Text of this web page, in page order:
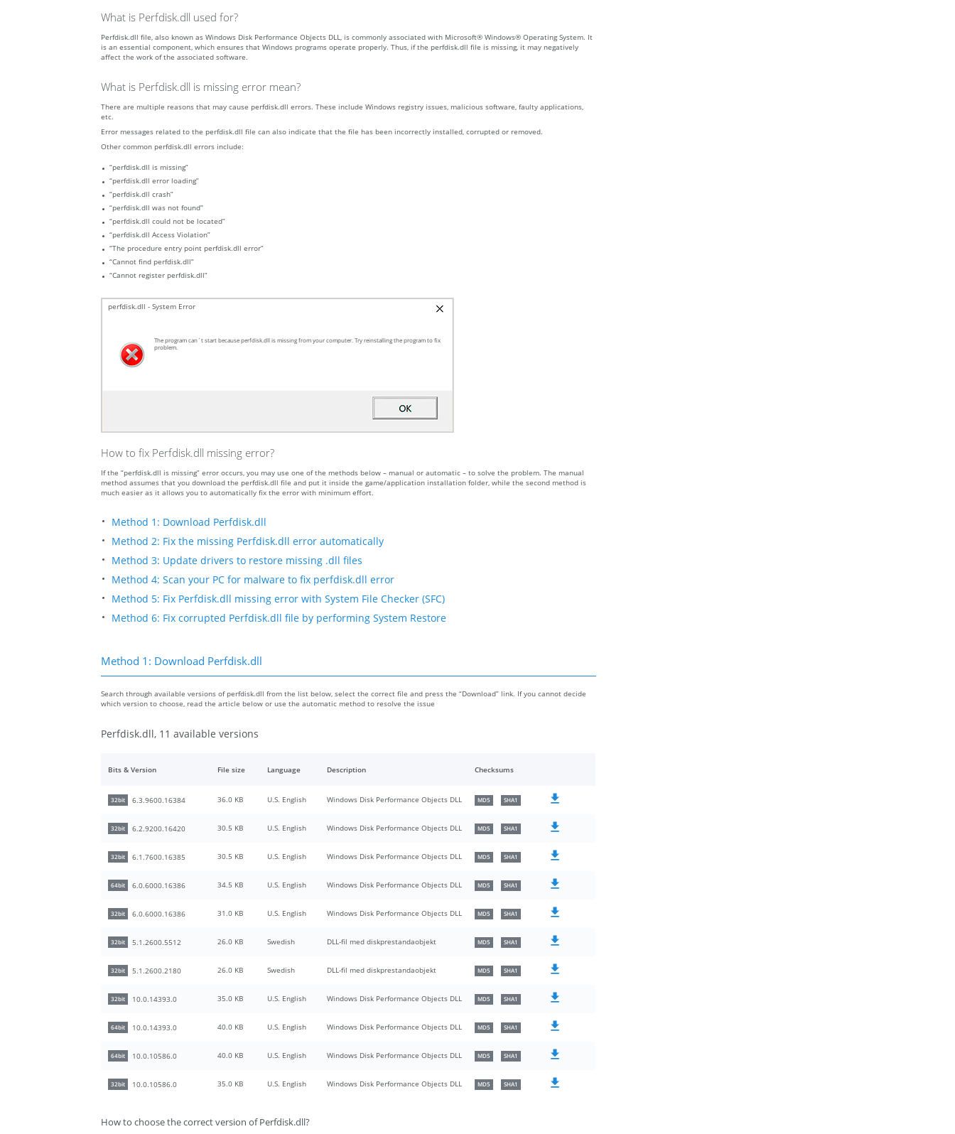
What is Perfdisk.dll used for?
Perfdisk.dll file, also known as Windows Disk Performance Objects DLL, is commonly associated with Microsoft® Windows® Operating System. It
is an essential component, which ensures that Windows programs operate properly. Thus, if the perfdisk.dll file is missing, it may negatively
affect the work of the associated software.
What is Perfdisk.dll is missing error mean?
There are multiple reasons that may cause perfdisk.dll errors. These include Windows registry issues, malicious software, faulty applications,
etc.
Error messages related to the perfdisk.dll file can also indicate that the file has been incorrectly installed, corrupted or removed.
Other common perfdisk.dll errors include:
“perfdisk.dll is missing”
“perfdisk.dll error loading”
“perfdisk.dll crash”
“perfdisk.dll was not found”
“perfdisk.dll could not be located”
“perfdisk.dll Access Violation”
“The procedure entry point perfdisk.dll error”
“Cannot find perfdisk.dll”
“Cannot register perfdisk.dll”
perfdisk.dll - System Error
The program can`t start because perfdisk.dll is missing from your computer. Try reinstalling the program to fix
problem.
How to fix Perfdisk.dll missing error?
If the “perfdisk.dll is missing” error occurs, you may use one of the methods below – manual or automatic – to solve the problem. The manual
method assumes that you download the perfdisk.dll file and put it inside the game/application installation folder, while the second method is
much easier as it allows you to automatically fix the error with minimum effort.
Method 1: Download Perfdisk.dll
Method 2: Fix the missing Perfdisk.dll error automatically
Method 3: Update drivers to restore missing .dll files
Method 4: Scan your PC for malware to fix perfdisk.dll error
Method 5: Fix Perfdisk.dll missing error with System File Checker (SFC)
Method 6: Fix corrupted Perfdisk.dll file by performing System Restore
Method 1: Download Perfdisk.dll
Search through available versions of perfdisk.dll from the list below, select the correct file and press the “Download” link. If you cannot decide
which version to choose, read the article below or use the automatic method to resolve the issue
Perfdisk.dll, 11 available versions
Bits & Version File size Language Description Checksums
32bit 6.3.9600.16384 36.0 KB U.S. English Windows Disk Performance Objects DLL MD5 SHA1
32bit 6.2.9200.16420 30.5 KB U.S. English Windows Disk Performance Objects DLL MD5 SHA1
32bit 6.1.7600.16385 30.5 KB U.S. English Windows Disk Performance Objects DLL MD5 SHA1
64bit 6.0.6000.16386 34.5 KB U.S. English Windows Disk Performance Objects DLL MD5 SHA1
32bit 6.0.6000.16386 31.0 KB U.S. English Windows Disk Performance Objects DLL MD5 SHA1
32bit 5.1.2600.5512 26.0 KB Swedish DLL-fil med diskprestandaobjekt MD5 SHA1
32bit 5.1.2600.2180 26.0 KB Swedish DLL-fil med diskprestandaobjekt MD5 SHA1
32bit 10.0.14393.0 35.0 KB U.S. English Windows Disk Performance Objects DLL MD5 SHA1
64bit 10.0.14393.0 40.0 KB U.S. English Windows Disk Performance Objects DLL MD5 SHA1
64bit 10.0.10586.0 40.0 KB U.S. English Windows Disk Performance Objects DLL MD5 SHA1
32bit 10.0.10586.0 35.0 KB U.S. English Windows Disk Performance Objects DLL MD5 SHA1
How to choose the correct version of Perfdisk.dll?